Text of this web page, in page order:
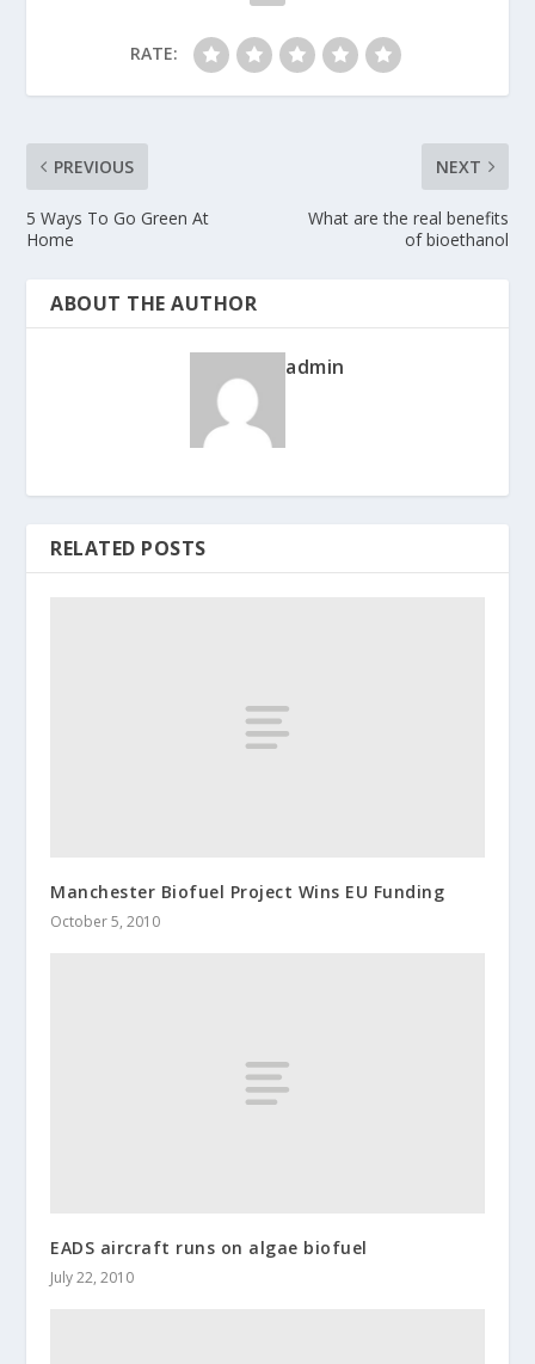
RATE:
PREVIOUS
5 Ways To Go Green At
Home
NEXT
What are the real benefits
of bioethanol
ABOUT THE AUTHOR
admin
RELATED POSTS
Manchester Biofuel Project Wins EU Funding
October 5, 2010
EADS aircraft runs on algae biofuel
July 22, 2010